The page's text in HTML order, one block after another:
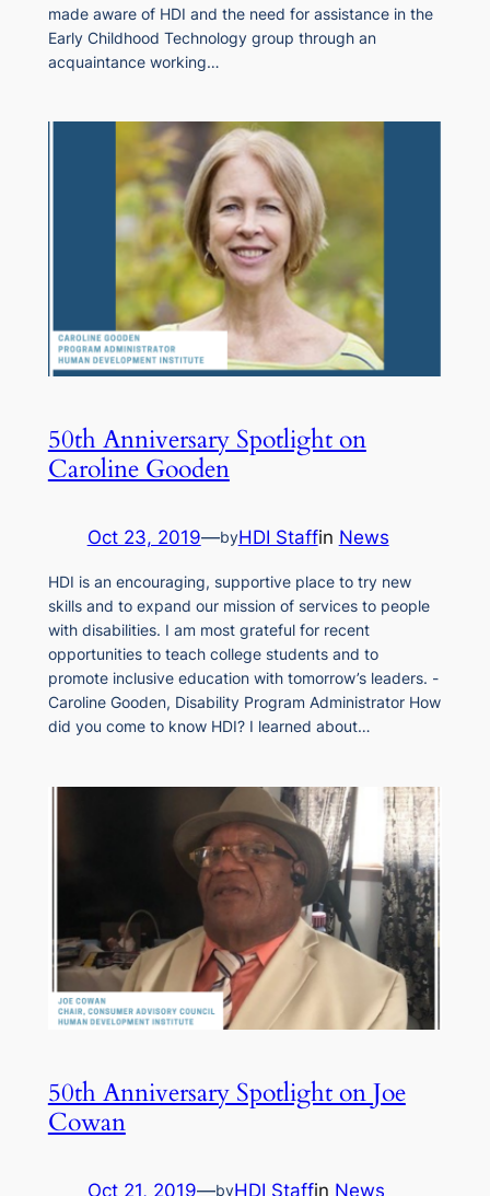
made aware of HDI and the need for assistance in the
Early Childhood Technology group through an
acquaintance working…
50th Anniversary Spotlight on
Caroline Gooden
Oct 23, 2019—byHDI Staffin News
HDI is an encouraging, supportive place to try new
skills and to expand our mission of services to people
with disabilities. I am most grateful for recent
opportunities to teach college students and to
promote inclusive education with tomorrow’s leaders. -
Caroline Gooden, Disability Program Administrator How
did you come to know HDI? I learned about…
50th Anniversary Spotlight on Joe
Cowan
Oct 21, 2019—byHDI Staffin News